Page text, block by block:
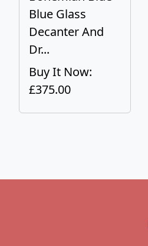
Blue Glass
Decanter And
Dr...
Buy It Now:
£375.00